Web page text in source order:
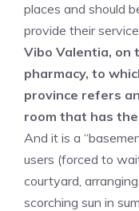
places and should
provide their
Vibo Valentia,
pharmacy, to
province refers
room that has
And it is a
users (forced to
courtyard,
scorching sun in